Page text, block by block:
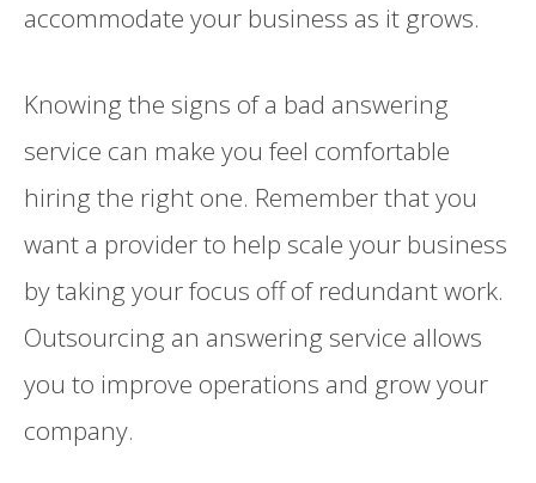
accommodate your business as it grows.
Knowing the signs of a bad answering
service can make you feel comfortable
hiring the right one. Remember that you
want a provider to help scale your business
by taking your focus off of redundant work.
Outsourcing an answering service allows
you to improve operations and grow your
company.